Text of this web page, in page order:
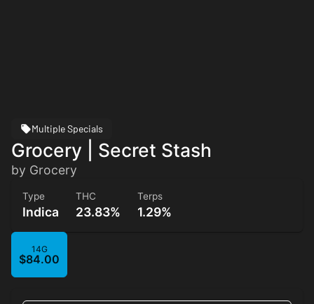
Multiple Specials
Grocery | Secret Stash
by Grocery
Type
Indica
THC
23.83%
Terps
1.29%
14G
$84.00